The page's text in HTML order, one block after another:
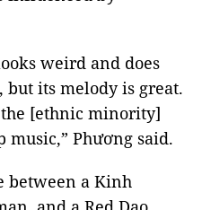
weird and does
its melody is great.
[ethnic minority]
music,” Phương said.
between a Kinh